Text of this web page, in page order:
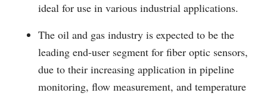
ideal for use in various industrial applications.
The oil and gas industry is expected to be the
leading end-user segment for fiber optic sensors,
due to their increasing application in pipeline
monitoring, flow measurement, and temperature